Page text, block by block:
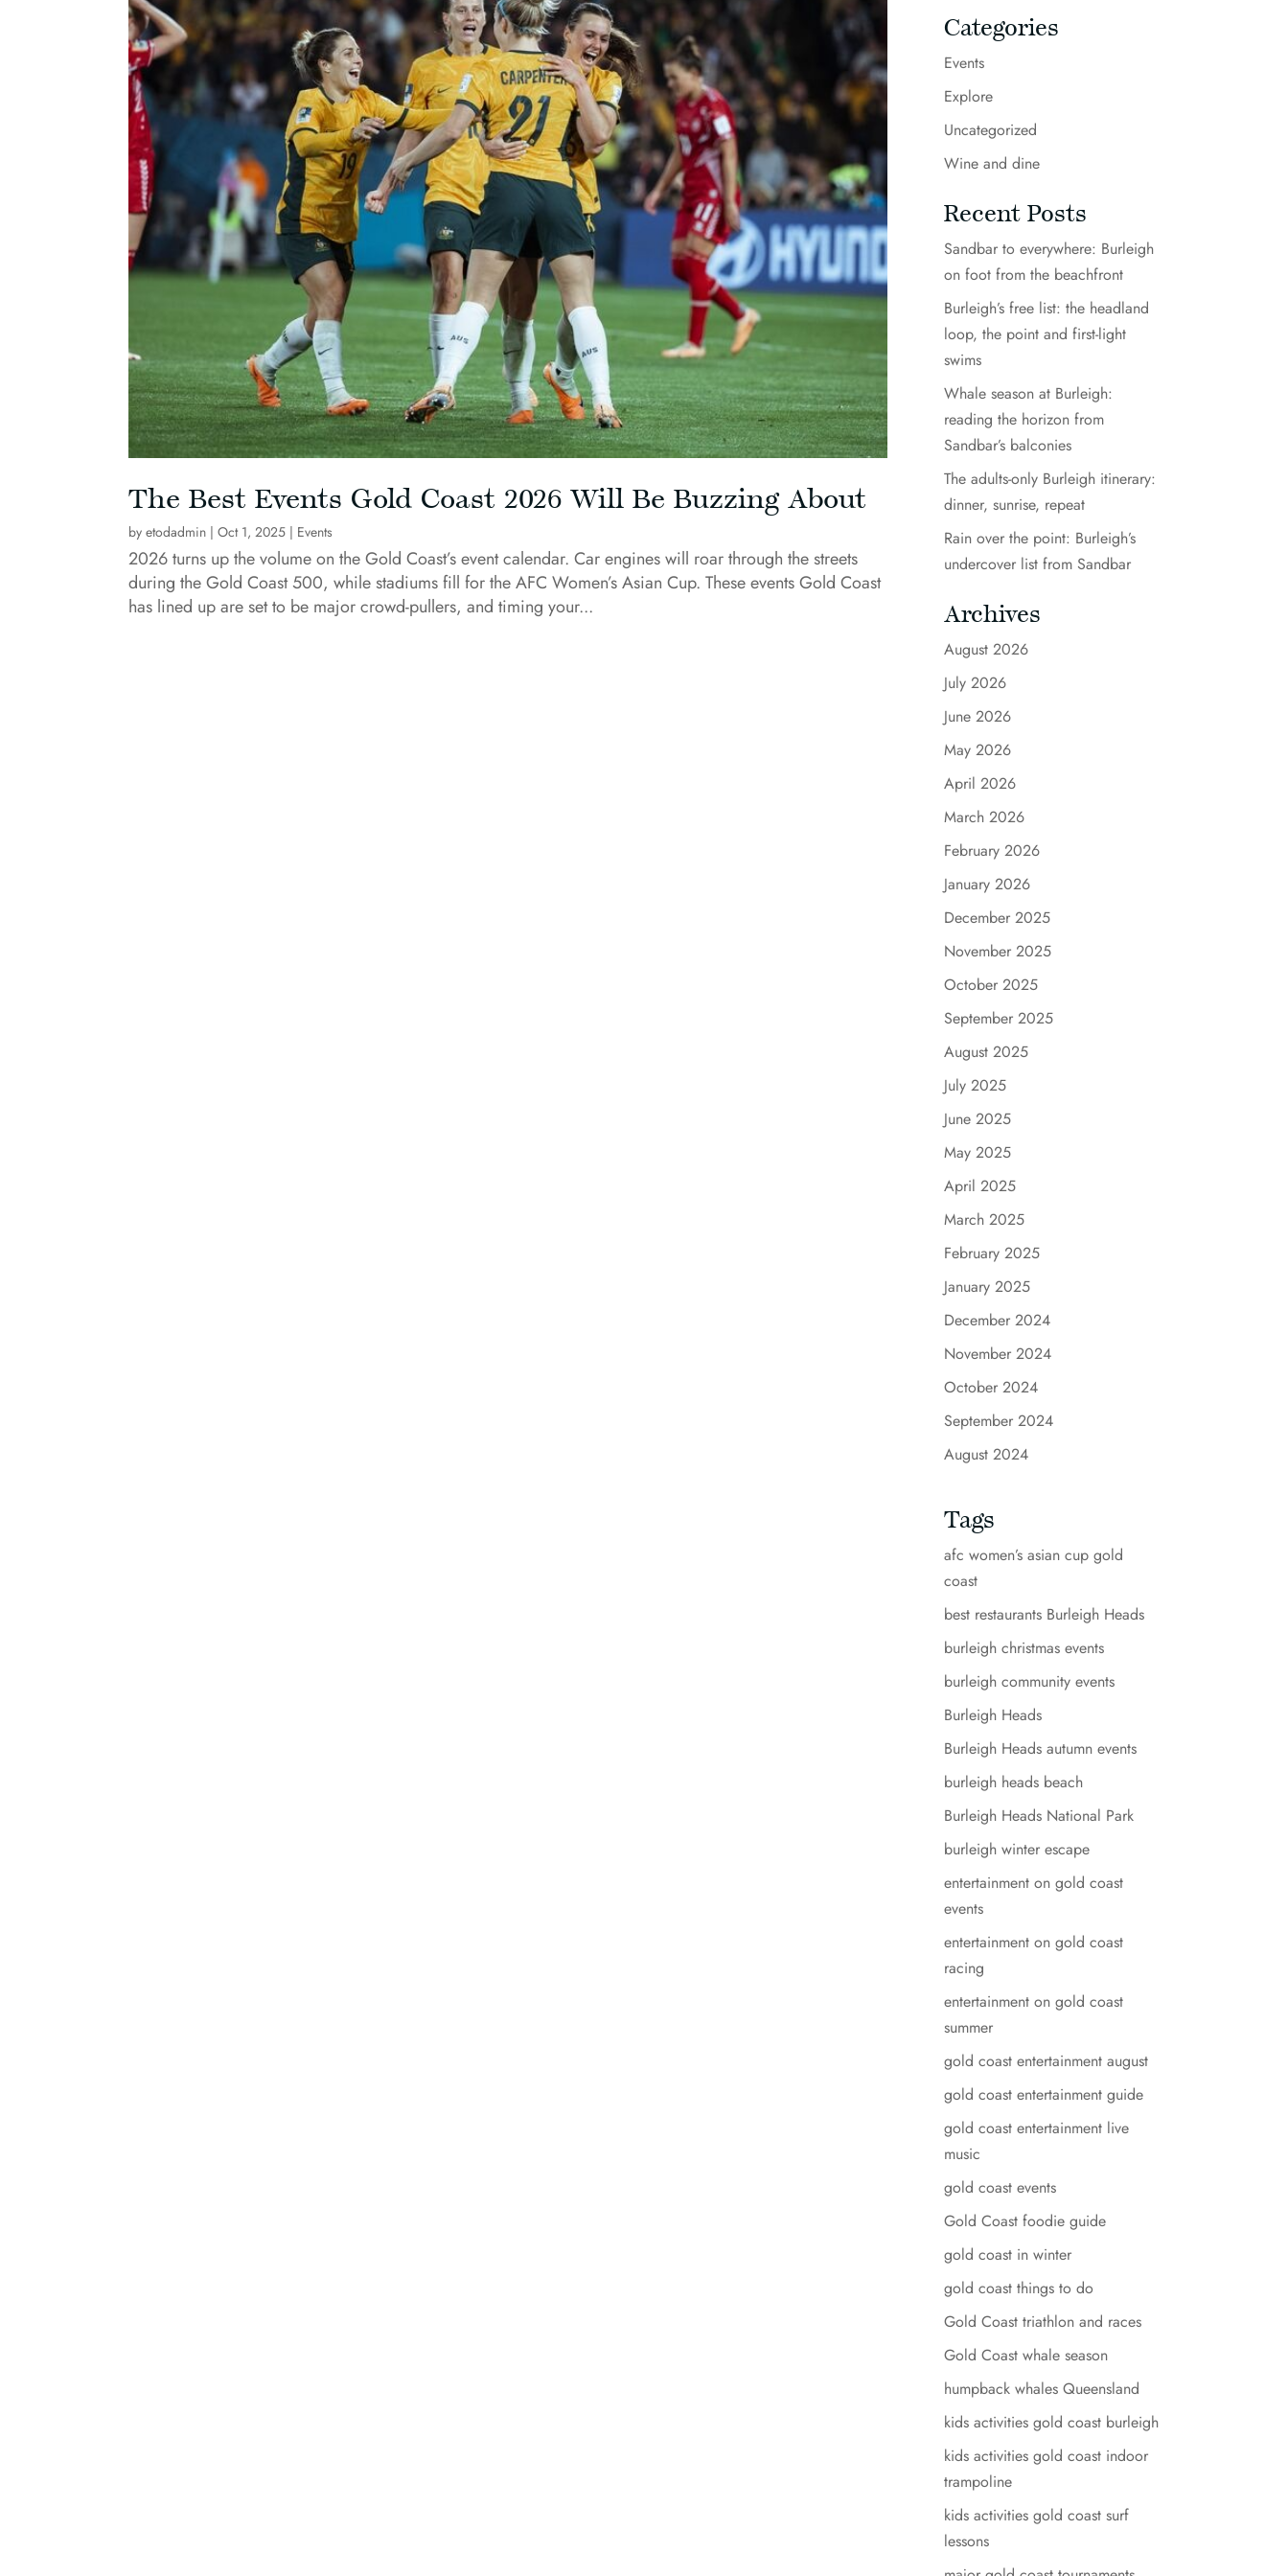
The Best Events Gold Coast 2026 Will Be Buzzing About
byetodadmin |Oct 1, 2025 | Events
2026 turns up the volume on the Gold Coast’s event calendar. Car engines will roar through the streets
during the Gold Coast 500, while stadiums fill for the AFC Women’s Asian Cup. These events Gold Coast
has lined up are set to be major crowd-pullers, and timing your...
Categories
Events
Explore
Uncategorized
Wine and dine
Recent Posts
Sandbar to everywhere: Burleigh
on foot from the beachfront
Burleigh’s free list: the headland
loop, the point and first-light
swims
Whale season at Burleigh:
reading the horizon from
Sandbar’s balconies
The adults-only Burleigh itinerary:
dinner, sunrise, repeat
Rain over the point: Burleigh’s
undercover list from Sandbar
Archives
August 2026
July 2026
June 2026
May 2026
April 2026
March 2026
February 2026
January 2026
December 2025
November 2025
October 2025
September 2025
August 2025
July 2025
June 2025
May 2025
April 2025
March 2025
February 2025
January 2025
December 2024
November 2024
October 2024
September 2024
August 2024
Tags
afc women’s asian cup gold
coast
best restaurants Burleigh Heads
burleigh christmas events
burleigh community events
Burleigh Heads
Burleigh Heads autumn events
burleigh heads beach
Burleigh Heads National Park
burleigh winter escape
entertainment on gold coast
events
entertainment on gold coast
racing
entertainment on gold coast
summer
gold coast entertainment august
gold coast entertainment guide
gold coast entertainment live
music
gold coast events
Gold Coast foodie guide
gold coast in winter
gold coast things to do
Gold Coast triathlon and races
Gold Coast whale season
humpback whales Queensland
kids activities gold coast burleigh
kids activities gold coast indoor
trampoline
kids activities gold coast surf
lessons